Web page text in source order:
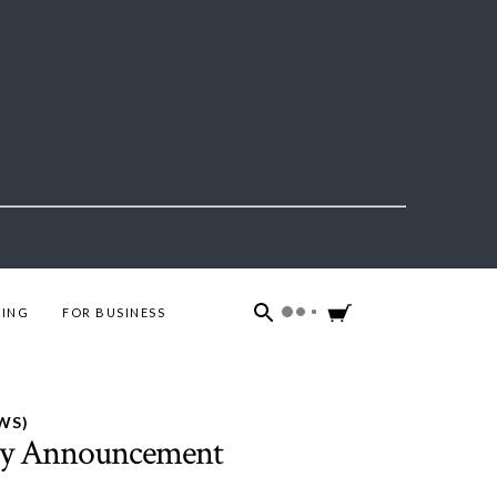
FOR BUSINESS
Announcement